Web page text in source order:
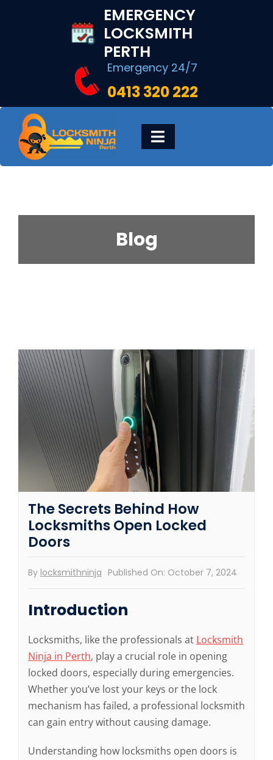
EMERGENCY
LOCKSMITH
PERTH
Emergency 24/7
0413 320 222
Toggle
Navigation
DIGITAL LOCKS
LOCKSMITH SERVICES
FAQ
CONTACT US
SERVICE REQUEST
Blog
The Secrets Behind How
Locksmiths Open Locked
Doors
By locksmithninja Published On: October 7, 2024
Introduction
Locksmiths, like the professionals at Locksmith
Ninja in Perth, play a crucial role in opening
locked doors, especially during emergencies.
Whether you’ve lost your keys or the lock
mechanism has failed, a professional locksmith
can gain entry without causing damage.
Understanding how locksmiths open doors is